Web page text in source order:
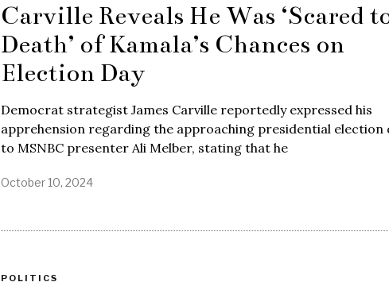
Carville Reveals He Was ‘Scared
Death’ of Kamala’s Chances on
Election Day
Democrat strategist James Carville reportedly expressed his
apprehension regarding the approaching presidential election
to MSNBC presenter Ali Melber, stating that he
October 10, 2024
POLITICS